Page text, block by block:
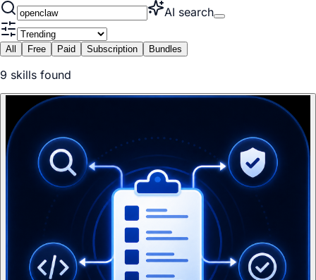
AI search
All Free Paid Subscription Bundles
9 skills found